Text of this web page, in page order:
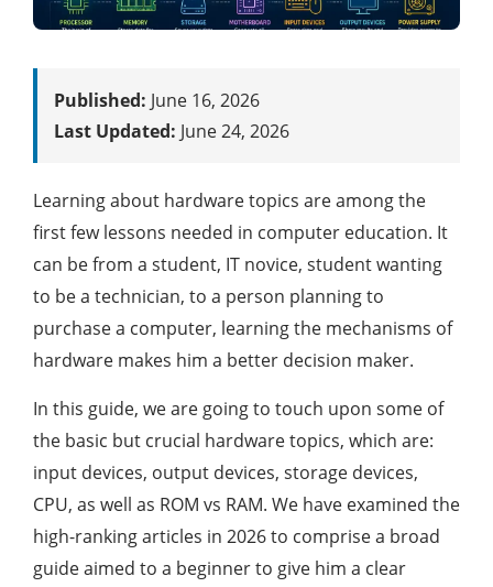
Published: June 16, 2026
Last Updated: June 24, 2026
Learning about hardware topics are among the
first few lessons needed in computer education. It
can be from a student, IT novice, student wanting
to be a technician, to a person planning to
purchase a computer, learning the mechanisms of
hardware makes him a better decision maker.
In this guide, we are going to touch upon some of
the basic but crucial hardware topics, which are:
input devices, output devices, storage devices,
CPU, as well as ROM vs RAM. We have examined the
high-ranking articles in 2026 to comprise a broad
guide aimed to a beginner to give him a clear